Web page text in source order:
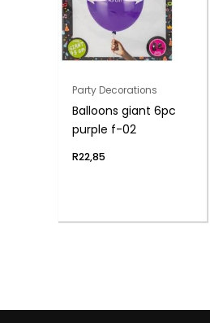
Party Decorations
Balloons giant 6pc
purple f-02
R22,85